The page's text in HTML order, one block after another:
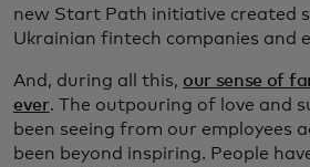
new Start Path initiative created
Ukrainian fintech companies and
And, during all this, our sense of
ever. The outpouring of love and
been seeing from our employees
been beyond inspiring. People